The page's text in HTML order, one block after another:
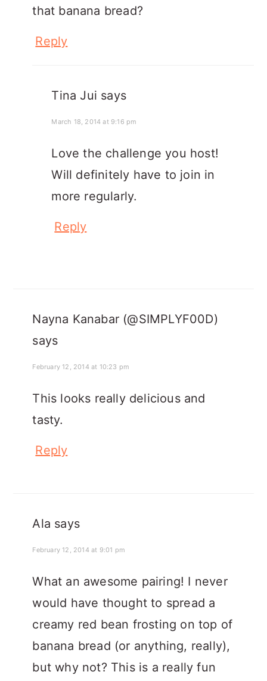
that banana bread?
Reply
Tina Jui says
March 18, 2014 at 9:16 pm
Love the challenge you host!
Will definitely have to join in
more regularly.
Reply
Nayna Kanabar (@SIMPLYF00D)
says
February 12, 2014 at 10:23 pm
This looks really delicious and
tasty.
Reply
Ala says
February 12, 2014 at 9:01 pm
What an awesome pairing! I never
would have thought to spread a
creamy red bean frosting on top of
banana bread (or anything, really),
but why not? This is a really fun